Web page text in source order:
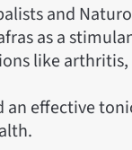
and
as a
like
an effective